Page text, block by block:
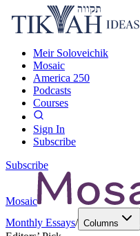
Meir Soloveichik
Mosaic
America 250
Podcasts
Courses
Sign In
Subscribe
Subscribe
Mosaic
Monthly Essays/ Columns